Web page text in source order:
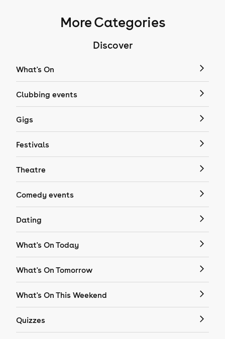
More Categories
Discover
What's On
Clubbing events
Gigs
Festivals
Theatre
Comedy events
Dating
What's On Today
What's On Tomorrow
What's On This Weekend
Quizzes